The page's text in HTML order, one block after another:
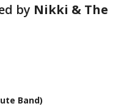
by Nikki & The
Band)